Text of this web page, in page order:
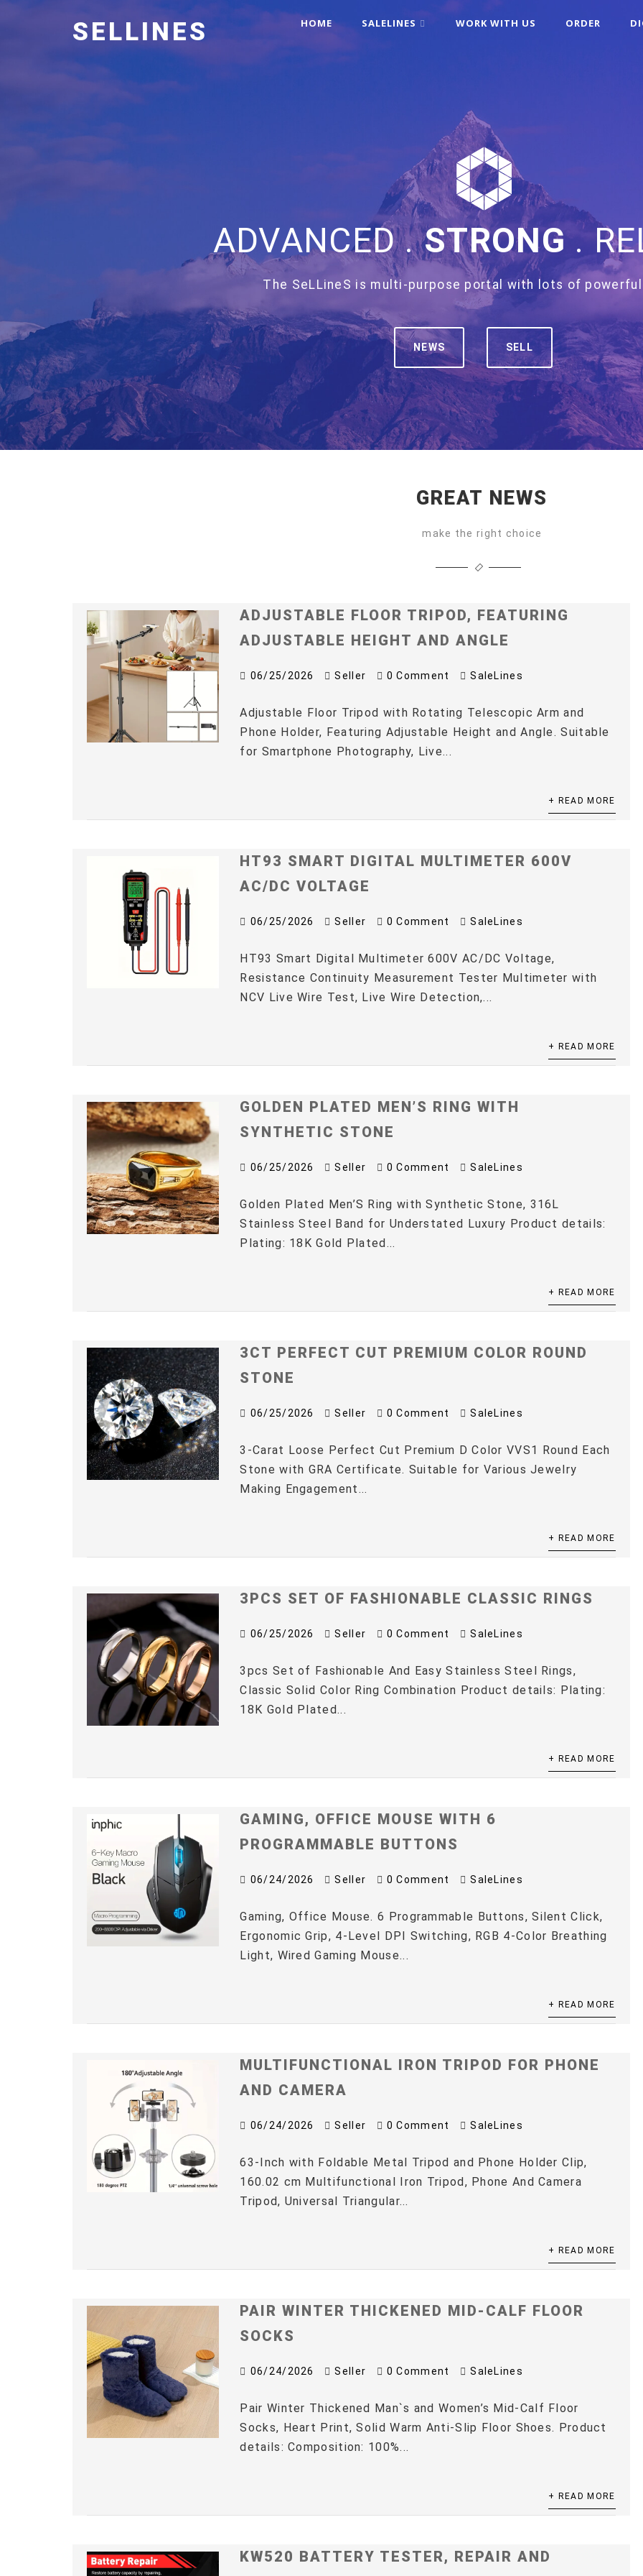
SELLINES HOME SALELINES WORK WITH US ORDER
ADVANCED .STRONG.
The SeLLineS is multi-purpose portal with lots of
NEWS SELL
GREAT NEWS
make the right choice
ADJUSTABLE FLOOR TRIPOD, FEATURING
ADJUSTABLE HEIGHT AND ANGLE
06/25/2026 Seller 0 Comment SaleLines
Adjustable Floor Tripod with Rotating Telescopic Arm and
Phone Holder, Featuring Adjustable Height and Angle. Suitable
for Smartphone Photography, Live...
+ READ MORE
HT93 SMART DIGITAL MULTIMETER 600V
AC/DC VOLTAGE
06/25/2026 Seller 0 Comment SaleLines
HT93 Smart Digital Multimeter 600V AC/DC Voltage,
Resistance Continuity Measurement Tester Multimeter with
NCV Live Wire Test, Live Wire Detection,...
+ READ MORE
GOLDEN PLATED MEN’S RING WITH
SYNTHETIC STONE
06/25/2026 Seller 0 Comment SaleLines
Golden Plated Men’S Ring with Synthetic Stone, 316L
Stainless Steel Band for Understated Luxury Product details:
Plating: 18K Gold Plated...
+ READ MORE
3CT PERFECT CUT PREMIUM COLOR ROUND
STONE
06/25/2026 Seller 0 Comment SaleLines
3-Carat Loose Perfect Cut Premium D Color VVS1 Round Each
Stone with GRA Certificate. Suitable for Various Jewelry
Making Engagement...
+ READ MORE
3PCS SET OF FASHIONABLE CLASSIC RINGS
06/25/2026 Seller 0 Comment SaleLines
3pcs Set of Fashionable And Easy Stainless Steel Rings,
Classic Solid Color Ring Combination Product details: Plating:
18K Gold Plated...
+ READ MORE
GAMING, OFFICE MOUSE WITH 6
PROGRAMMABLE BUTTONS
06/24/2026 Seller 0 Comment SaleLines
Gaming, Office Mouse. 6 Programmable Buttons, Silent Click,
Ergonomic Grip, 4-Level DPI Switching, RGB 4-Color Breathing
Light, Wired Gaming Mouse...
+ READ MORE
MULTIFUNCTIONAL IRON TRIPOD FOR PHONE
AND CAMERA
06/24/2026 Seller 0 Comment SaleLines
63-Inch with Foldable Metal Tripod and Phone Holder Clip,
160.02 cm Multifunctional Iron Tripod, Phone And Camera
Tripod, Universal Triangular...
+ READ MORE
PAIR WINTER THICKENED MID-CALF FLOOR
SOCKS
06/24/2026 Seller 0 Comment SaleLines
Pair Winter Thickened Man`s and Women’s Mid-Calf Floor
Socks, Heart Print, Solid Warm Anti-Slip Floor Shoes. Product
details: Composition: 100%...
+ READ MORE
KW520 BATTERY TESTER, REPAIR AND